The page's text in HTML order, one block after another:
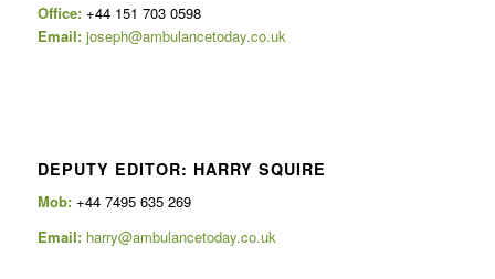
Office:+44 151 703 0598
Email: joseph@ambulancetoday.co.uk
DEPUTY EDITOR: HARRY SQUIRE
Mob: +44 7495 635 269
Email: harry@ambulancetoday.co.uk